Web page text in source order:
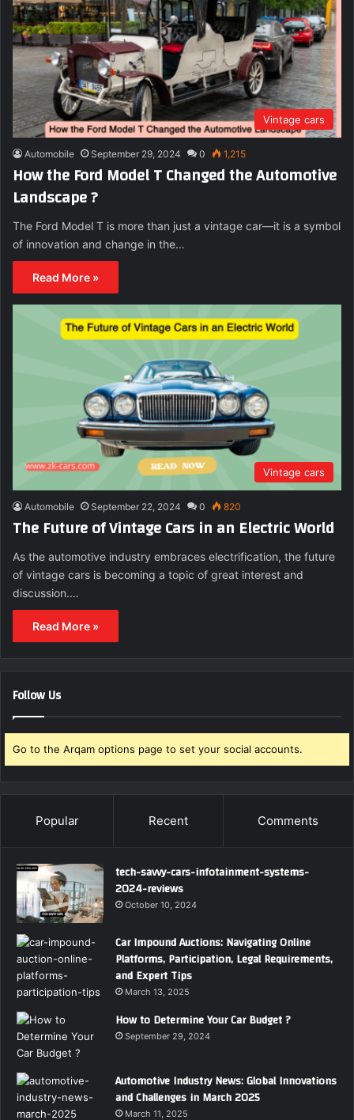
Vintage cars
Automobile September 29, 2024 0 1,215
How the Ford Model T Changed the Automotive
Landscape ?
The Ford Model T is more than just a vintage car—it is a symbol
of innovation and change in the…
Read More »
Vintage cars
Automobile September 22, 2024 0 820
The Future of Vintage Cars in an Electric World
As the automotive industry embraces electrification, the future
of vintage cars is becoming a topic of great interest and
discussion.…
Read More »
Follow Us
Go to the Arqam options page to set your social accounts.
Popular Recent Comments
tech-savvy-cars-infotainment-systems-
2024-reviews
October 10, 2024
Car Impound Auctions: Navigating Online
Platforms, Participation, Legal Requirements,
and Expert Tips
March 13, 2025
How to Determine Your Car Budget ?
September 29, 2024
Automotive Industry News: Global Innovations
and Challenges in March 2025
March 11, 2025